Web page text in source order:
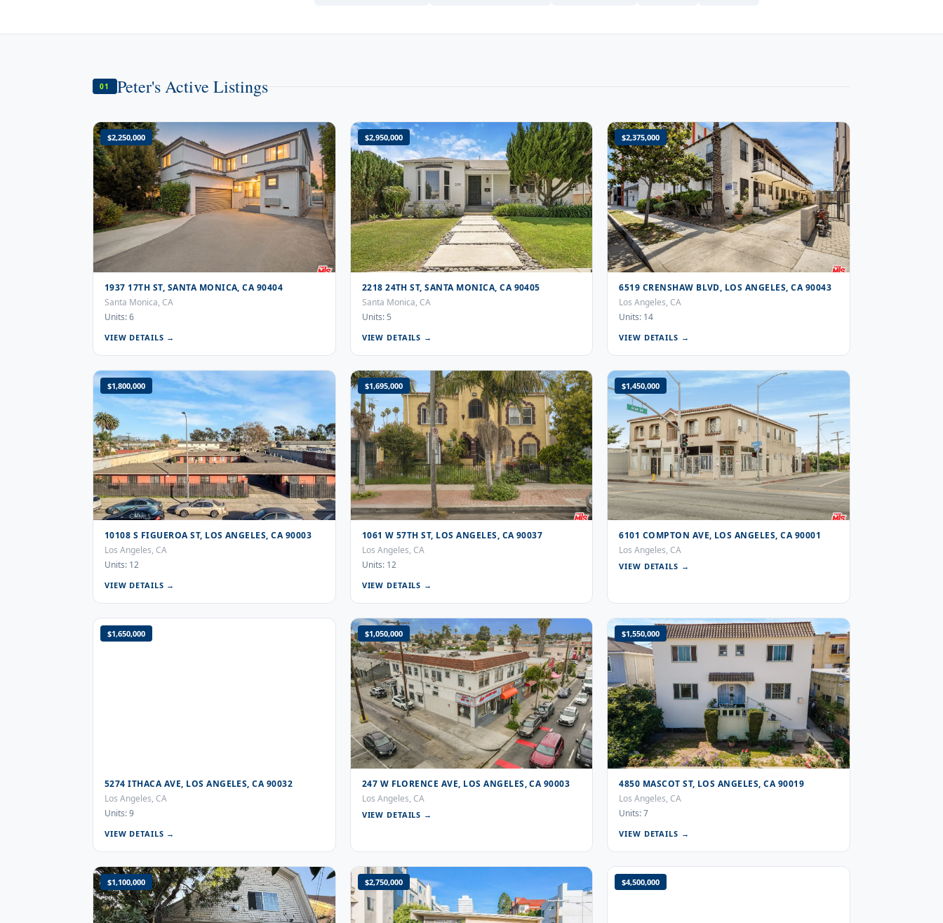
01 Peter's Active Listings
$2,250,000
1937 17TH ST, SANTA MONICA, CA 90404
Santa Monica, CA
Units: 6
VIEW DETAILS →
$2,950,000
2218 24TH ST, SANTA MONICA, CA 90405
Santa Monica, CA
Units: 5
VIEW DETAILS →
$2,375,000
6519 CRENSHAW BLVD, LOS ANGELES, CA 90043
Los Angeles, CA
Units: 14
VIEW DETAILS →
$1,800,000
10108 S FIGUEROA ST, LOS ANGELES, CA 90003
Los Angeles, CA
Units: 12
VIEW DETAILS →
$1,695,000
1061 W 57TH ST, LOS ANGELES, CA 90037
Los Angeles, CA
Units: 12
VIEW DETAILS →
$1,450,000
6101 COMPTON AVE, LOS ANGELES, CA 90001
Los Angeles, CA
VIEW DETAILS →
$1,650,000
5274 ITHACA AVE, LOS ANGELES, CA 90032
Los Angeles, CA
Units: 9
VIEW DETAILS →
$1,050,000
247 W FLORENCE AVE, LOS ANGELES, CA 90003
Los Angeles, CA
VIEW DETAILS →
$1,550,000
4850 MASCOT ST, LOS ANGELES, CA 90019
Los Angeles, CA
Units: 7
VIEW DETAILS →
$1,100,000 $2,750,000 $4,500,000